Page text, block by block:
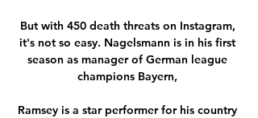
But with 450 death threats on Instagram,
it's not so easy. Nagelsmann is in his first
season as manager of German league
champions Bayern,
Ramsey is a star performer for his country